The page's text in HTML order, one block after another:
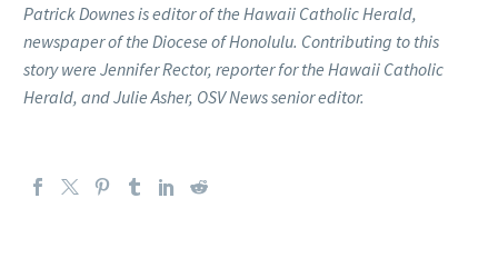
Patrick Downes is editor of the Hawaii Catholic Herald,
newspaper of the Diocese of Honolulu. Contributing to this
story were Jennifer Rector, reporter for the Hawaii Catholic
Herald, and Julie Asher, OSV News senior editor.